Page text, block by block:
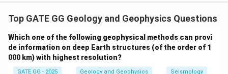
of pixel values. For an 8-bit system, the pixel values
are stretched to span the full range from 0 to 255.
The formula for linear contrast stretching is:
DN_{B} = \frac{(DN_A -
D =
(DNA − DNmin)
255
Top GATE GG Geology and Geophysics Questions
Which one of the following geophysical methods can provi
de information on deep Earth structures (of the order of 1
000 km) with highest resolution?
GATE GG - 2025 Geology and Geophysics Seismology